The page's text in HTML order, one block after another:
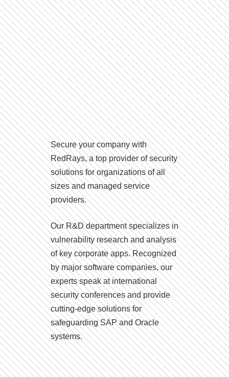
Secure your company with
RedRays, a top provider of security
solutions for organizations of all
sizes and managed service
providers.
Our R&D department specializes in
vulnerability research and analysis
of key corporate apps. Recognized
by major software companies, our
experts speak at international
security conferences and provide
cutting-edge solutions for
safeguarding SAP and Oracle
systems.